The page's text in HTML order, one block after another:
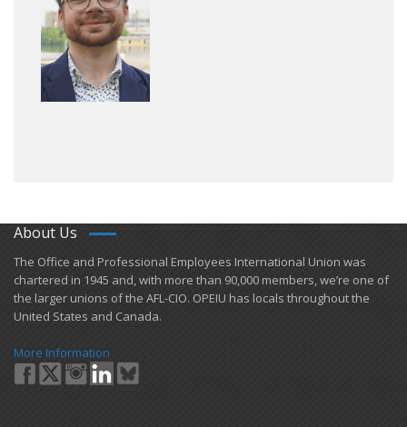
About Us
​The Office and Professional Employees International Union was
chartered in 1945 and​, with more than ​90,000 members, we’re one of
the larger unions of the AFL-CIO. OPEIU has locals ​throughout the
United States and Canada.
More Information